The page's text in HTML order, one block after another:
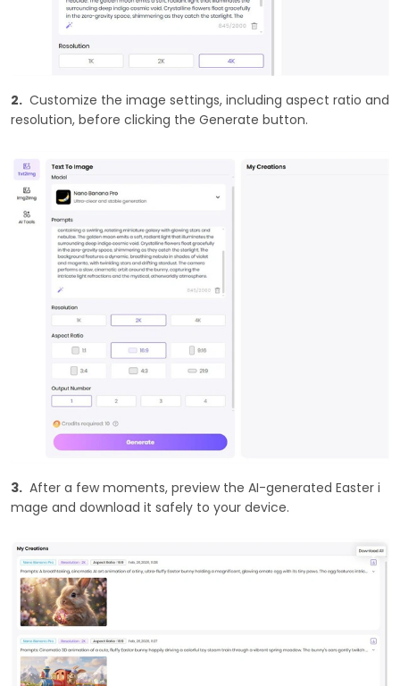
2. Customize the image settings, including aspect ratio and
resolution, before clicking the Generate button.
3. After a few moments, preview the AI-generated Easter i
mage and download it safely to your device.